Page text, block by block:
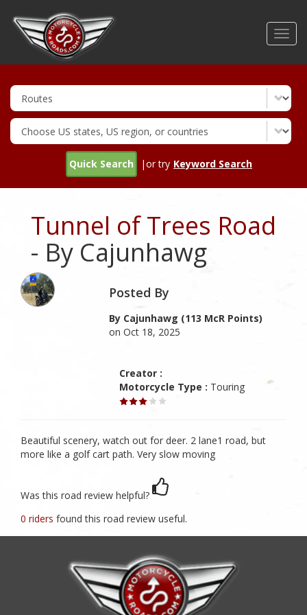
Quick Search |or try Keyword Search
Tunnel of Trees Road
- By Cajunhawg
Posted By
By Cajunhawg (113 McR Points)
on Oct 18, 2025
Creator :
Motorcycle Type : Touring
Beautiful scenery, watch out for deer. 2 lane1 road, but
more like a golf cart path. Very slow moving
Was this road review helpful?
0 riders found this road review useful.